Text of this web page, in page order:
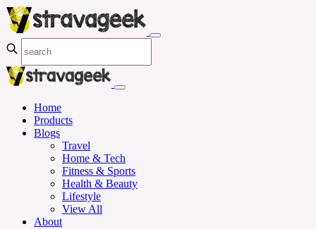
Home
Products
Blogs
Travel
Home & Tech
Fitness & Sports
Health & Beauty
Lifestyle
View All
About